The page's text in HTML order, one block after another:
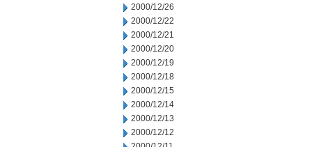
2000/12/26
2000/12/22
2000/12/21
2000/12/20
2000/12/19
2000/12/18
2000/12/15
2000/12/14
2000/12/13
2000/12/12